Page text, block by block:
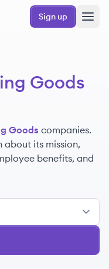
Sign up
Goods
Goods companies.
its mission,
benefits, and